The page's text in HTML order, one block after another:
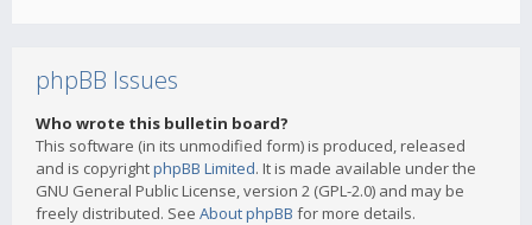
phpBB Issues
Who wrote this bulletin board?
This software (in its unmodified form) is produced, released
and is copyrightphpBB Limited. It is made available under the
GNU General Public License, version 2 (GPL-2.0) and may be
freely distributed. See About phpBB for more details.